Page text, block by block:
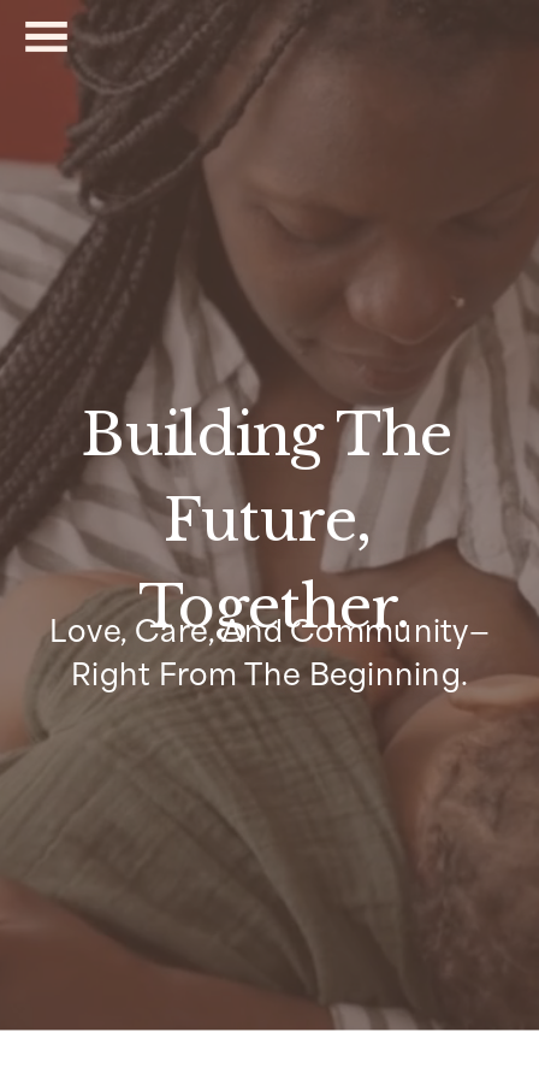
Building The
Future,
Together.
Love, Care, And Community—
Right From The Beginning.